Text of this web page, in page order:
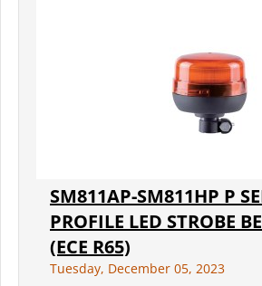
SM811AP-SM811HP P
PROFILE LED STROBE
(ECE R65)
Tuesday, December 05, 2023